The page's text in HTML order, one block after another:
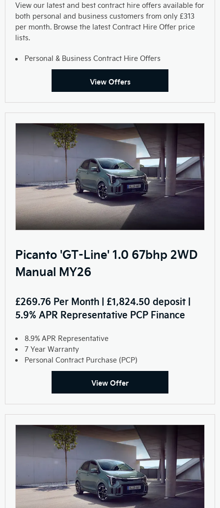
View our latest and best contract hire offers available for
both personal and business customers from only £313
per month. Browse the latest Contract Hire Offer price
lists.
Personal & Business Contract Hire Offers
View Offers
Picanto 'GT-Line' 1.0 67bhp 2WD
Manual MY26
£269.76 Per Month | £1,824.50 deposit |
5.9% APR Representative PCP Finance
8.9% APR Representative
7 Year Warranty
Personal Contract Purchase (PCP)
View Offer